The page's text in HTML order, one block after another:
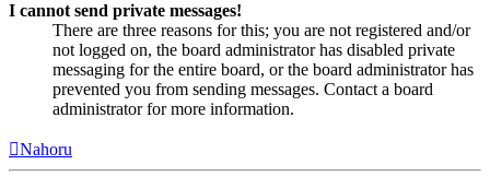
I cannot send private messages!
There are three reasons for this; you are not registered and/or
not logged on, the board administrator has disabled private
messaging for the entire board, or the board administrator has
prevented you from sending messages. Contact a board
administrator for more information.
Nahoru